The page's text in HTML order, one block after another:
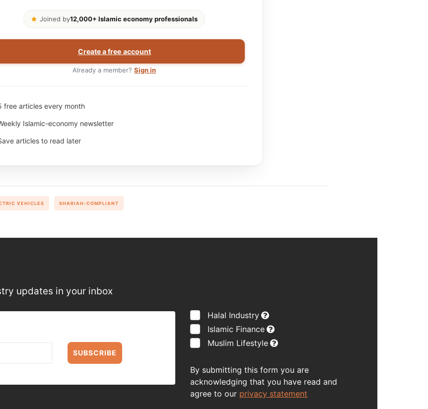
Joined by12,000+ Islamic economy professionals
Create a free account
Already a member?Sign in
free articles every month
Islamic-economy newsletter
articles to read later
VEHICLES SHARIAH-COMPLIANT
updates in your inbox
SUBSCRIBE
Halal Industry
Islamic Finance
Muslim Lifestyle
By submitting this form you are
acknowledging that you have read and
agree to our privacy statement